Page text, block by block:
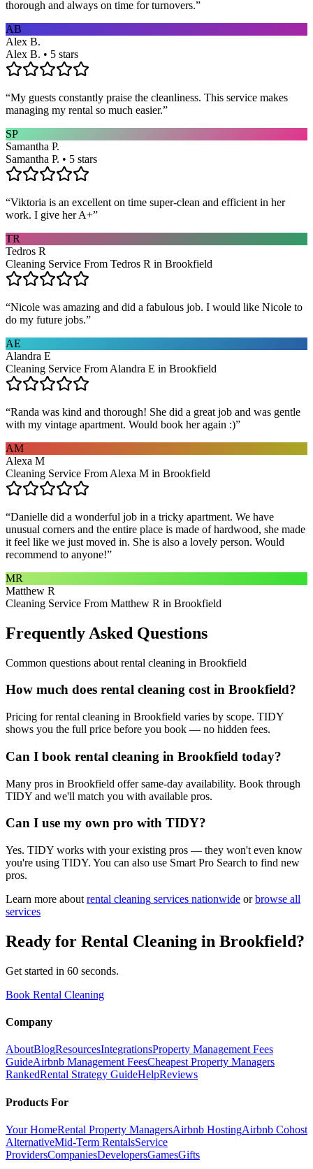
thorough and always on time for turnovers.”
AB
Alex B.
Alex B. • 5 stars
“My guests constantly praise the cleanliness. This service makes
managing my rental so much easier.”
SP
Samantha P.
Samantha P. • 5 stars
“Viktoria is an excellent on time super-clean and efficient in her
work. I give her A+”
TR
Tedros R
Cleaning Service From Tedros R in Brookfield
“Nicole was amazing and did a fabulous job. I would like Nicole to
do my future jobs.”
AE
Alandra E
Cleaning Service From Alandra E in Brookfield
“Randa was kind and thorough! She did a great job and was gentle
with my vintage apartment. Would book her again :)”
AM
Alexa M
Cleaning Service From Alexa M in Brookfield
“Danielle did a wonderful job in a tricky apartment. We have
unusual corners and the entire place is made of hardwood, she made
it feel like we just moved in. She is also a lovely person. Would
recommend to anyone!”
MR
Matthew R
Cleaning Service From Matthew R in Brookfield
Frequently Asked Questions
Common questions about rental cleaning in Brookfield
How much does rental cleaning cost in Brookfield?
Pricing for rental cleaning in Brookfield varies by scope. TIDY
shows you the full price before you book — no hidden fees.
Can I book rental cleaning in Brookfield today?
Many pros in Brookfield offer same-day availability. Book through
TIDY and we'll match you with available pros.
Can I use my own pro with TIDY?
Yes. TIDY works with your existing pros — they won't even know
you're using TIDY. You can also use Smart Pro Search to find new
pros.
Learn more about rental cleaning services nationwide or browse all
services
Ready for Rental Cleaning in Brookfield?
Get started in 60 seconds.
Book Rental Cleaning
Company
AboutBlogResourcesIntegrationsProperty Management Fees
GuideAirbnb Management FeesCheapest Property Managers
RankedRental Strategy GuideHelpReviews
Products For
Your HomeRental Property ManagersAirbnb HostingAirbnb Cohost
AlternativeMid-Term RentalsService
ProvidersCompaniesDevelopersGamesGifts